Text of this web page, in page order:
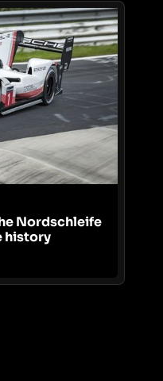
Nordschleife
history